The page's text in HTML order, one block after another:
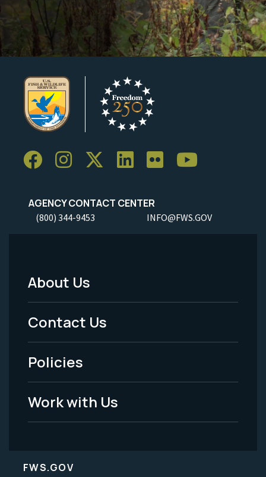
AGENCY CONTACT CENTER
(800) 344-9453 INFO@FWS.GOV
Footer
Menu
-
Legal
About Us
Contact Us
Policies
Work with Us
FWS.GOV